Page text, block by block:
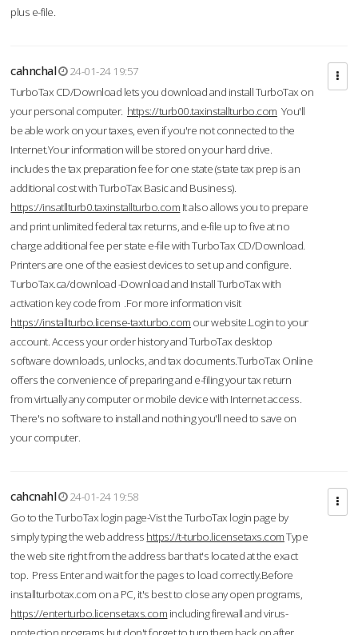
plus e-file.
cahnchal
24-01-24 19:57
TurboTax CD/Download lets you download and install TurboTax on
your personal computer. https://turb00.taxinstallturbo.com You'll
be able work on your taxes, even if you're not connected to the
Internet.Your information will be stored on your hard drive.
includes the tax preparation fee for one state (state tax prep is an
additional cost with TurboTax Basic and Business).
https://insatllturb0.taxinstallturbo.com It also allows you to prepare
and print unlimited federal tax returns, and e-file up to five at no
charge additional fee per state e-file with TurboTax CD/Download.
Printers are one of the easiest devices to set up and configure.
TurboTax.ca/download -Download and Install TurboTax with
activation key code from .For more information visit
https://installturbo.license-taxturbo.com our website.Login to your
account. Access your order history and TurboTax desktop
software downloads, unlocks, and tax documents.TurboTax Online
offers the convenience of preparing and e-filing your tax return
from virtually any computer or mobile device with Internet access.
There's no software to install and nothing you'll need to save on
your computer.
cahcnahl
24-01-24 19:58
Go to the TurboTax login page-Vist the TurboTax login page by
simply typing the web address https://t-turbo.licensetaxs.comType
the web site right from the address bar that's located at the exact
top. Press Enter and wait for the pages to load correctly.Before
installturbotax.com on a PC, it's best to close any open programs,
https://enterturbo.licensetaxs.com including firewall and virus-